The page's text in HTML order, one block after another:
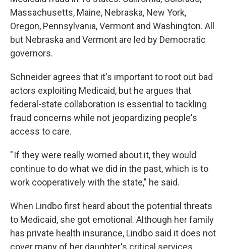
Massachusetts, Maine, Nebraska, New York,
Oregon, Pennsylvania, Vermont and Washington. All
but Nebraska and Vermont are led by Democratic
governors.
Schneider agrees that it's important to root out bad
actors exploiting Medicaid, but he argues that
federal-state collaboration is essential to tackling
fraud concerns while not jeopardizing people's
access to care.
" If they were really worried about it, they would
continue to do what we did in the past, which is to
work cooperatively with the state," he said.
When Lindbo first heard about the potential threats
to Medicaid, she got emotional. Although her family
has private health insurance, Lindbo said it does not
cover many of her daughter's critical services,